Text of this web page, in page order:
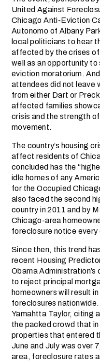
United Against
Chicago Anti-Eviction
Autonomo of Albany
local politicians to hear
affected by the crises
well as an opportunity
eviction moratorium.
attendees did not leave
from either Dart or
affected families
crisis and the strength
movement.
The country’s housing
affect residents of
concluded has the
idle homes of any
for the Occupied
also faced the second
country in 2011 and by
Chicago-area
foreclosure notice every
Since then, this trend
recent Housing
Obama Administration’s
to reject principal
homeowners will result
foreclosures
Yamahtta Taylor, citing
the packed crowd that
properties that entered
June and July was over
area, foreclosure rates